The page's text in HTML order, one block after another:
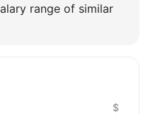
range of similar
$